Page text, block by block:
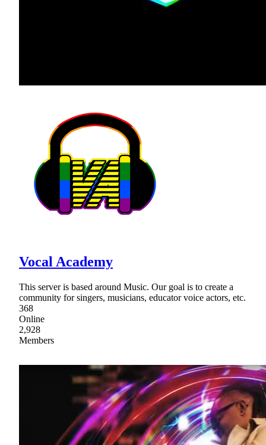
Vocal Academy
This server is based around Music. Our goal is to create a
community for singers, musicians, educator voice actors, etc.
368
Online
2,928
Members